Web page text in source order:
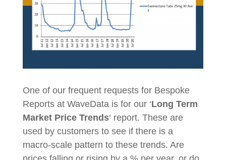
One of our frequent requests for Bespoke
Reports at WaveData is for our ‘Long Term
Market Price Trends‘ report. These are
used by customers to see if there is a
macro-scale pattern to these trends. Are